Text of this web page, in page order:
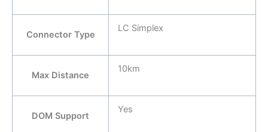
Connector Type
LC Simplex
Max Distance
10km
DOM Support
Yes